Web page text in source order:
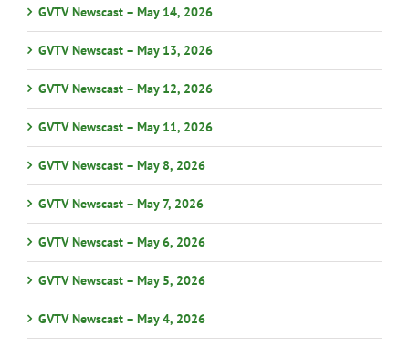
GVTV Newscast – May 14, 2026
GVTV Newscast – May 13, 2026
GVTV Newscast – May 12, 2026
GVTV Newscast – May 11, 2026
GVTV Newscast – May 8, 2026
GVTV Newscast – May 7, 2026
GVTV Newscast – May 6, 2026
GVTV Newscast – May 5, 2026
GVTV Newscast – May 4, 2026